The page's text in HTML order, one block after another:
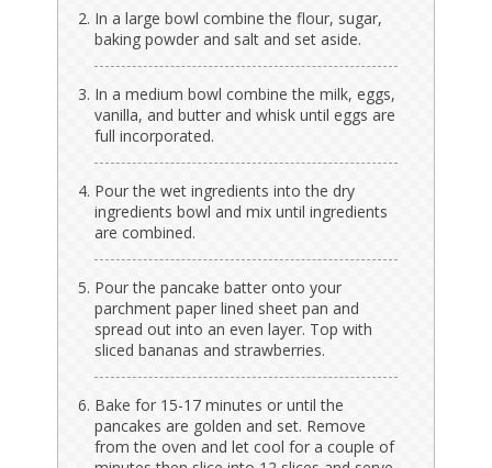
In a large bowl combine the flour, sugar,
baking powder and salt and set aside.
In a medium bowl combine the milk, eggs,
vanilla, and butter and whisk until eggs are
full incorporated.
Pour the wet ingredients into the dry
ingredients bowl and mix until ingredients
are combined.
Pour the pancake batter onto your
parchment paper lined sheet pan and
spread out into an even layer. Top with
sliced bananas and strawberries.
Bake for 15-17 minutes or until the
pancakes are golden and set. Remove
from the oven and let cool for a couple of